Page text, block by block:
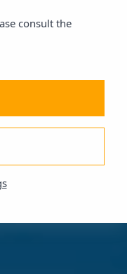
consult the